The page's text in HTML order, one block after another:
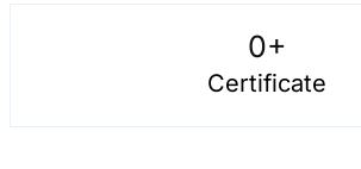
0+
Certificate